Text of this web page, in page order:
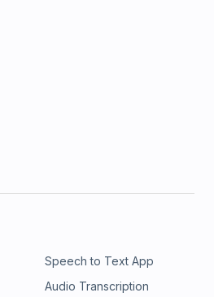
Speech to Text App
Audio Transcription